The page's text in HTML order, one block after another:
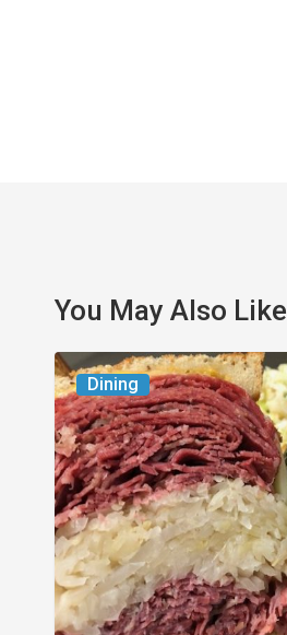
You May Also Like
Dining
Celebrate
National
Deli
Month
at
These
Local
Delis